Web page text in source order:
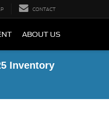
CONTACT
ABOUT US
Inventory